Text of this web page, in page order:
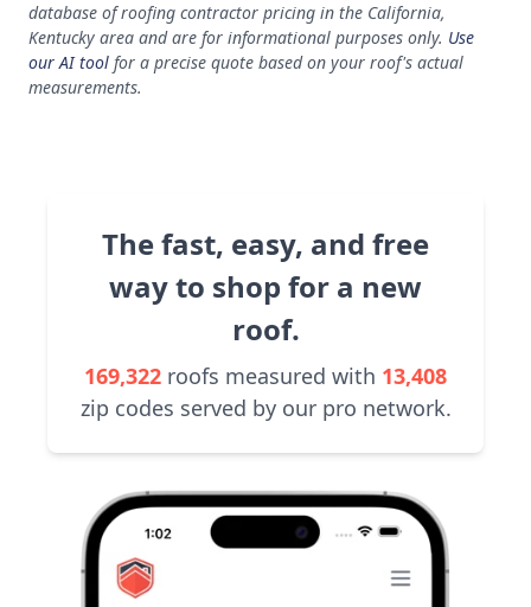
database of roofing contractor pricing in the California,
Kentucky area and are for informational purposes only. Use
our AI tool for a precise quote based on your roof's actual
measurements.
The fast, easy, and free
way to shop for a new
roof.
169,322 roofs measured with 13,408
zip codes served by our pro network.